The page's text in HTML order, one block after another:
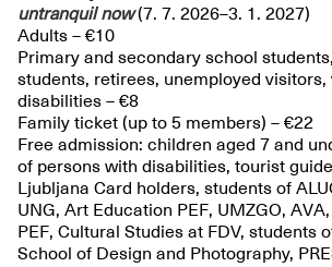
untranquilnow(7. 7. 2026–3. 1. 2027)
Adults – €10
Primary and secondary school
students, retirees, unemployed
disabilities – €8
Family ticket (up to 5 members) – €22
Free admission: children aged 7 and
of persons with disabilities, tourist
Ljubljana Card holders, students of
UNG, Art Education PEF, UMZGO,
PEF, Cultural Studies at FDV, students
School of Design and Photography,